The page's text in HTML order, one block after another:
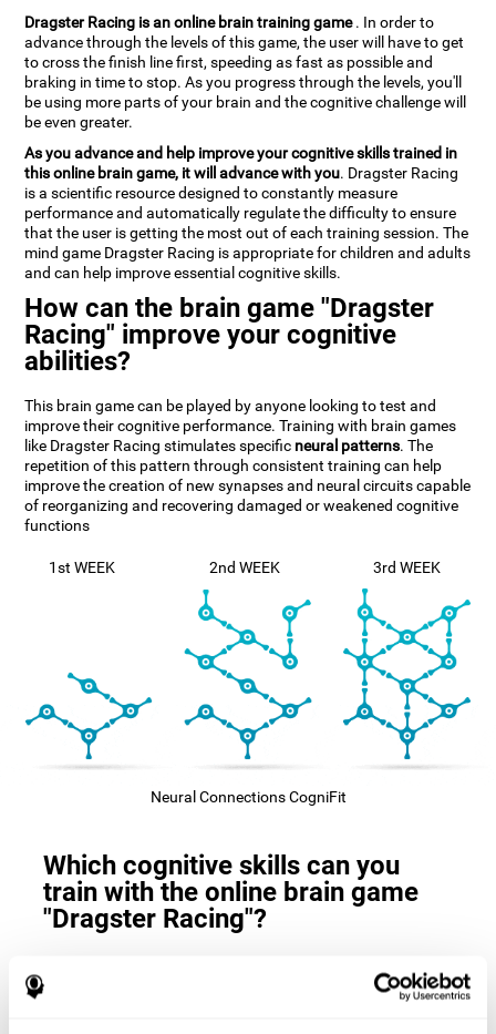
Dragster Racing is an online brain training game. In order to
advance through the levels of this game, the user will have to get
to cross the finish line first, speeding as fast as possible and
braking in time to stop. As you progress through the levels, you'll
be using more parts of your brain and the cognitive challenge will
be even greater.
As you advance and help improve your cognitive skills trained in
this online brain game, it will advance with you. Dragster Racing
is a scientific resource designed to constantly measure
performance and automatically regulate the difficulty to ensure
that the user is getting the most out of each training session. The
mind game Dragster Racing is appropriate for children and adults
and can help improve essential cognitive skills.
How can the brain game "Dragster
Racing" improve your cognitive
abilities?
This brain game can be played by anyone looking to test and
improve their cognitive performance. Training with brain games
like Dragster Racing stimulates specific neural patterns. The
repetition of this pattern through consistent training can help
improve the creation of new synapses and neural circuits capable
of reorganizing and recovering damaged or weakened cognitive
functions
1st WEEK 2nd WEEK 3rd WEEK
Neural Connections CogniFit
Which cognitive skills can you
train with the online brain game
"Dragster Racing"?
The